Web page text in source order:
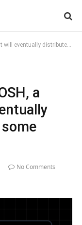
distribute NFTs (for some reason)
a
No Comments